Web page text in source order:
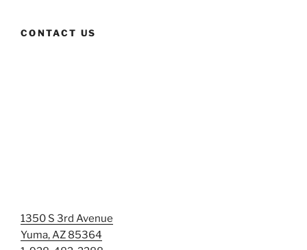
CONTACT US
1350 S 3rd Avenue
Yuma, AZ 85364